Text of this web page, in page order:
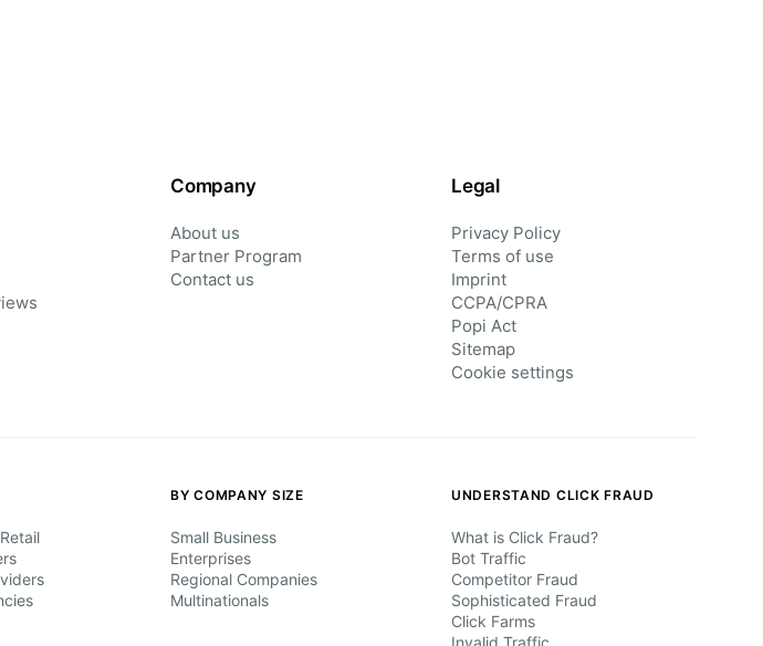
Company
About us
Partner Program
Contact us
Legal
Privacy Policy
Terms of use
Imprint
CCPA/CPRA
Popi Act
Sitemap
Cookie settings
BY COMPANY SIZE
Small Business
Enterprises
Regional Companies
Multinationals
UNDERSTAND CLICK FRAUD
What is Click Fraud?
Bot Traffic
Competitor Fraud
Sophisticated Fraud
Click Farms
Invalid Traffic